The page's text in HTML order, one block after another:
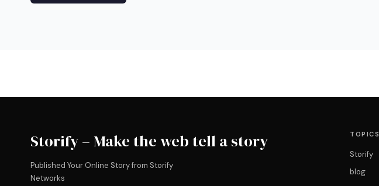
Storify – Make the web tell a story
Published Your Online Story from Storify
Networks
TOPICS
Storify
blog